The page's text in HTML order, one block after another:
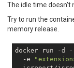
The idle time doesn't
Try to run the
memory release.
docker run -d
-e